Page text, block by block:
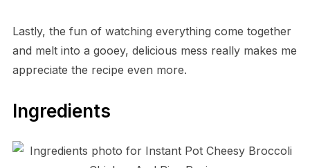
Lastly, the fun of watching everything come together
and melt into a gooey, delicious mess really makes me
appreciate the recipe even more.
Ingredients